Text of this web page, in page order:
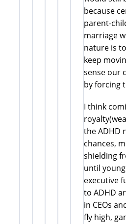
because
parent-
marriage
nature is
keep
sense our
by forcing
I think
the ADHD
chances,
shielding
until
executive
to ADHD
in CEOs
fly high,